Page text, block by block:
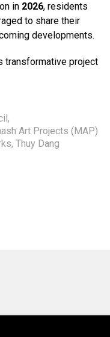
in 2026, residents
to share their
developments.
transformative project
,
Art Projects (MAP)
, Thuy Dang